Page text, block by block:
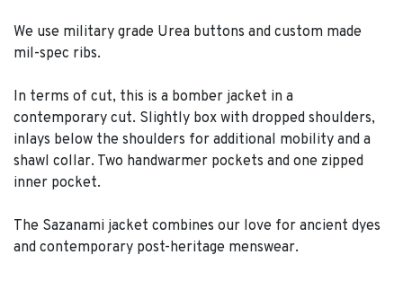
We use military grade Urea buttons and custom made
mil-spec ribs.
In terms of cut, this is a bomber jacket in a
contemporary cut. Slightly box with dropped shoulders,
inlays below the shoulders for additional mobility and a
shawl collar. Two handwarmer pockets and one zipped
inner pocket.
The Sazanami jacket combines our love for ancient dyes
and contemporary post-heritage menswear.